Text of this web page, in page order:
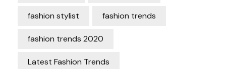
fashion stylist fashion trends
fashion trends 2020
Latest Fashion Trends